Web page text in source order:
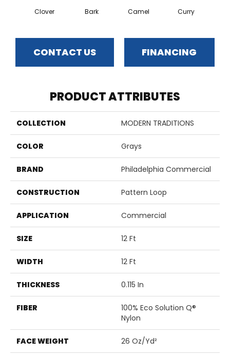
Clover Bark Camel Curry
CONTACT US FINANCING
PRODUCT ATTRIBUTES
COLLECTION MODERN TRADITIONS
COLOR Grays
BRAND Philadelphia Commercial
CONSTRUCTION Pattern Loop
APPLICATION Commercial
SIZE 12 Ft
WIDTH 12 Ft
THICKNESS 0.115 In
FIBER
100% Eco Solution Q®
Nylon
FACE WEIGHT 26 Oz/yd²